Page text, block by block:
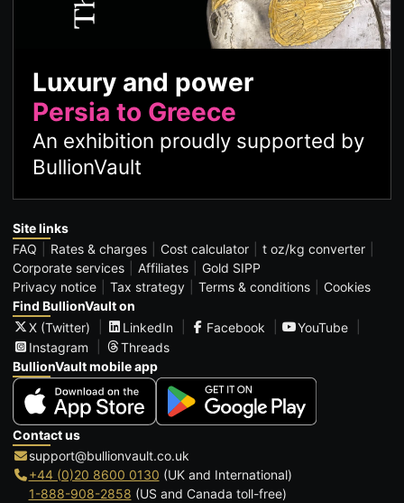
Luxury and power
Persia to Greece
An exhibition proudly supported by
BullionVault
Site links
FAQ
Rates & charges Cost calculator
t oz/kg converter
Corporate services
Affiliates
Gold SIPP
Privacy notice
Tax strategy Terms & conditions
Cookies
Find BullionVault on
X (Twitter)
LinkedIn Facebook
YouTube
Instagram
Threads
BullionVault mobile app
Contact us
support@bullionvault.co.uk
+44 (0)20 8600 0130 (UK and International)
1-888-908-2858 (US and Canada toll-free)